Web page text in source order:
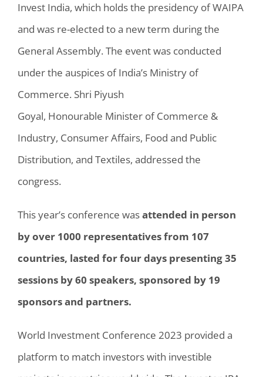
Invest India, which holds the presidency of WAIPA
and was re-elected to a new term during the
General Assembly. The event was conducted
under the auspices of India’s Ministry of
Commerce. Shri Piyush
Goyal, Honourable Minister of Commerce &
Industry, Consumer Affairs, Food and Public
Distribution, and Textiles, addressed the
congress.
This year’s conference wasattended in person
by over 1000 representatives from 107
countries, lasted for four days presenting 35
sessions by 60 speakers, sponsored by 19
sponsors and partners.
World Investment Conference 2023 provided a
platform to match investors with investible